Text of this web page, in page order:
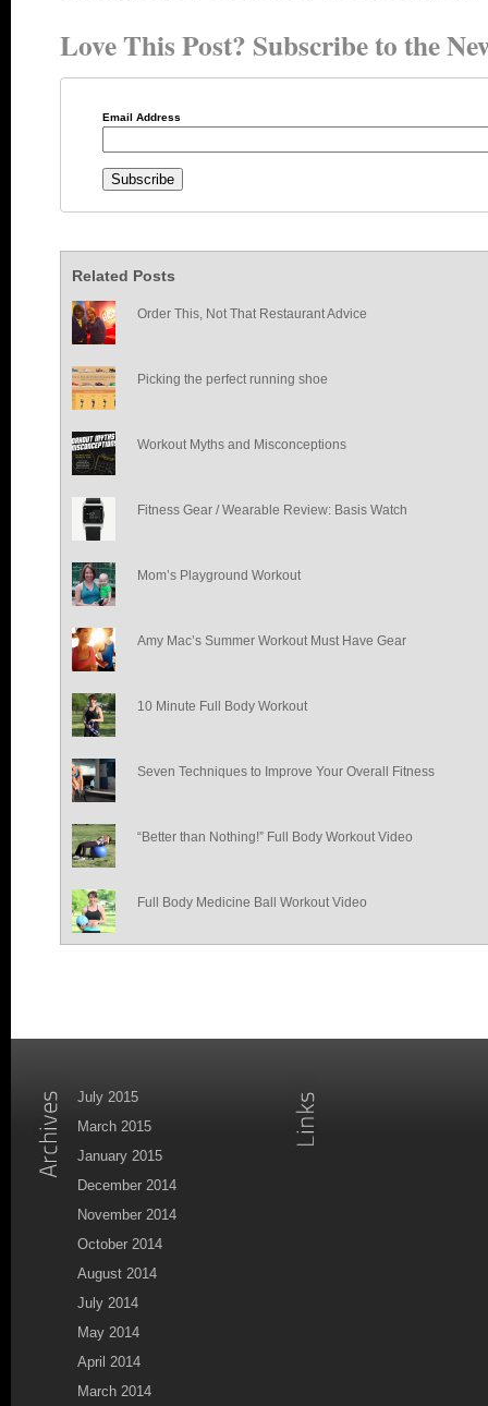
Love This Post? Subscribe to the
Email Address
Related Posts
Order This, Not That Restaurant Advice
Picking the perfect running shoe
Workout Myths and Misconceptions
Fitness Gear / Wearable Review: Basis Watch
Mom’s Playground Workout
Amy Mac’s Summer Workout Must Have Gear
10 Minute Full Body Workout
Seven Techniques to Improve Your Overall Fitness
“Better than Nothing!” Full Body Workout Video
Full Body Medicine Ball Workout Video
July 2015
March 2015
January 2015
December 2014
November 2014
October 2014
August 2014
July 2014
May 2014
April 2014
March 2014